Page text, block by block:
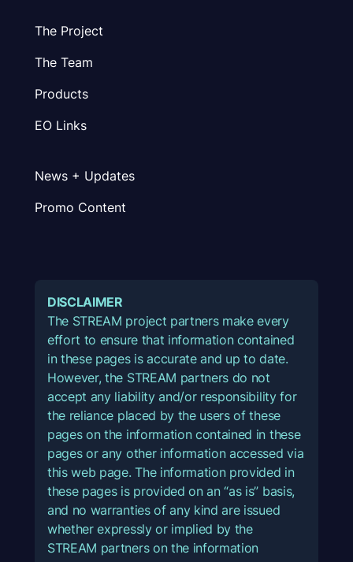
The Project
The Team
Products
EO Links
News + Updates
Promo Content
DISCLAIMER
The STREAM project partners make every
effort to ensure that information contained
in these pages is accurate and up to date.
However, the STREAM partners do not
accept any liability and/or responsibility for
the reliance placed by the users of these
pages on the information contained in these
pages or any other information accessed via
this web page. The information provided in
these pages is provided on an “as is” basis,
and no warranties of any kind are issued
whether expressly or implied by the
STREAM partners on the information